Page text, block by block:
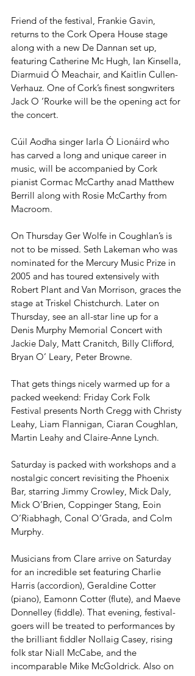
Friend of the festival, Frankie Gavin,
returns to the Cork Opera House stage
along with a new De Dannan set up,
featuring Catherine Mc Hugh, Ian Kinsella,
Diarmuid Ó Meachair, and Kaitlin Cullen-
Verhauz. One of Cork’s finest songwriters
Jack O ‘Rourke will be the opening act for
the concert.
Cúil Aodha singer Iarla Ó Lionáird who
has carved a long and unique career in
music, will be accompanied by Cork
pianist Cormac McCarthy anad Matthew
Berrill along with Rosie McCarthy from
Macroom.
On Thursday Ger Wolfe in Coughlan’s is
not to be missed. Seth Lakeman who was
nominated for the Mercury Music Prize in
2005 and has toured extensively with
Robert Plant and Van Morrison, graces the
stage at Triskel Chistchurch. Later on
Thursday, see an all-star line up for a
Denis Murphy Memorial Concert with
Jackie Daly, Matt Cranitch, Billy Clifford,
Bryan O’ Leary, Peter Browne.
That gets things nicely warmed up for a
packed weekend: Friday Cork Folk
Festival presents North Cregg with Christy
Leahy, Liam Flannigan, Ciaran Coughlan,
Martin Leahy and Claire-Anne Lynch.
Saturday is packed with workshops and a
nostalgic concert revisiting the Phoenix
Bar, starring Jimmy Crowley, Mick Daly,
Mick O’Brien, Coppinger Stang, Eoin
O’Riabhagh, Conal O’Grada, and Colm
Murphy.
Musicians from Clare arrive on Saturday
for an incredible set featuring Charlie
Harris (accordion), Geraldine Cotter
(piano), Eamonn Cotter (flute), and Maeve
Donnelley (fiddle). That evening, festival-
goers will be treated to performances by
the brilliant fiddler Nollaig Casey, rising
folk star Niall McCabe, and the
incomparable Mike McGoldrick. Also on